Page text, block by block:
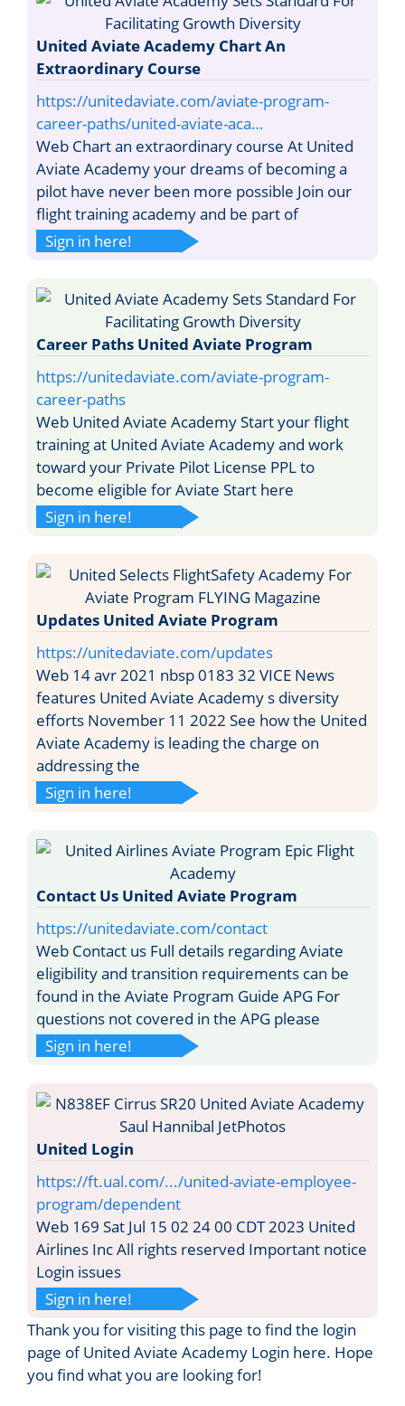
United Aviate Academy Chart An
Extraordinary Course
https://unitedaviate.com/aviate-program-
career-paths/united-aviate-aca…
Web Chart an extraordinary course At United
Aviate Academy your dreams of becoming a
pilot have never been more possible Join our
flight training academy and be part of
Sign in here!
Career Paths United Aviate Program
https://unitedaviate.com/aviate-program-
career-paths
Web United Aviate Academy Start your flight
training at United Aviate Academy and work
toward your Private Pilot License PPL to
become eligible for Aviate Start here
Sign in here!
Updates United Aviate Program
https://unitedaviate.com/updates
Web 14 avr 2021 nbsp 0183 32 VICE News
features United Aviate Academy s diversity
efforts November 11 2022 See how the United
Aviate Academy is leading the charge on
addressing the
Sign in here!
Contact Us United Aviate Program
https://unitedaviate.com/contact
Web Contact us Full details regarding Aviate
eligibility and transition requirements can be
found in the Aviate Program Guide APG For
questions not covered in the APG please
Sign in here!
United Login
https://ft.ual.com/.../united-aviate-employee-
program/dependent
Web 169 Sat Jul 15 02 24 00 CDT 2023 United
Airlines Inc All rights reserved Important notice
Login issues
Sign in here!
Thank you for visiting this page to find the login
page of United Aviate Academy Login here. Hope
you find what you are looking for!